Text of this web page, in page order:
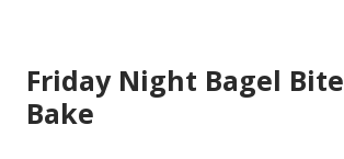
Friday Night Bagel Bite
Bake